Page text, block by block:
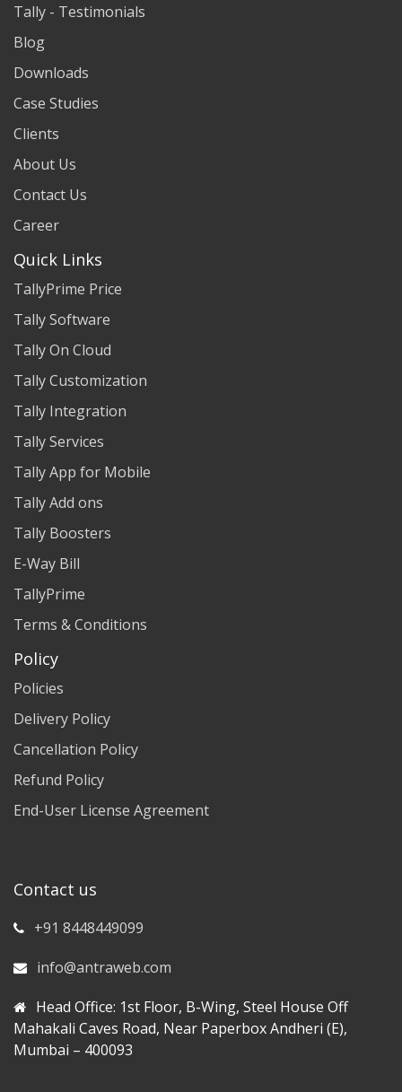
Tally - Testimonials
Blog
Downloads
Case Studies
Clients
About Us
Contact Us
Career
Quick Links
TallyPrime Price
Tally Software
Tally On Cloud
Tally Customization
Tally Integration
Tally Services
Tally App for Mobile
Tally Add ons
Tally Boosters
E-Way Bill
TallyPrime
Terms & Conditions
Policy
Policies
Delivery Policy
Cancellation Policy
Refund Policy
End-User License Agreement
Contact us
+91 8448449099
info@antraweb.com
Head Office: 1st Floor, B-Wing, Steel House Off
Mahakali Caves Road, Near Paperbox Andheri (E),
Mumbai – 400093